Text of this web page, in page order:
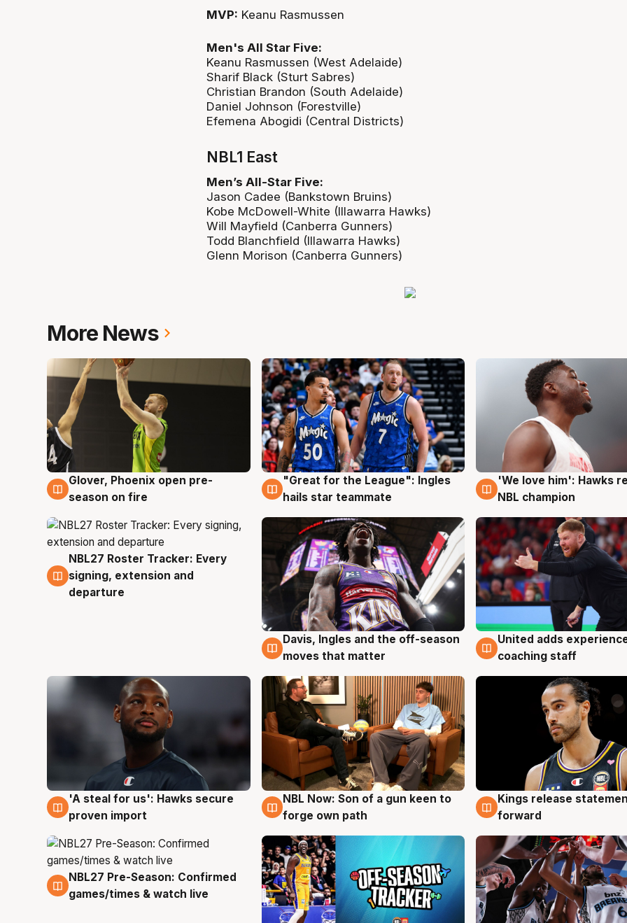
MVP: Keanu Rasmussen
Men's All Star Five:
Keanu Rasmussen (West Adelaide)
Sharif Black (Sturt Sabres)
Christian Brandon (South Adelaide)
Daniel Johnson (Forestville)
Efemena Abogidi (Central Districts)
NBL1 East
Men’s All-Star Five:
Jason Cadee (Bankstown Bruins)
Kobe McDowell-White (Illawarra Hawks)
Will Mayfield (Canberra Gunners)
Todd Blanchfield (Illawarra Hawks)
Glenn Morison (Canberra Gunners)
More News
6 Aug
Glover, Phoenix open pre-
season on fire
6 Aug
"Great for the League": Ingles
hails star teammate
6 Aug
'We love him': Hawks
NBL champion
6 Aug
NBL27 Roster Tracker: Every
signing, extension and
departure
6 Aug
Davis, Ingles and the off-season
moves that matter
6 Aug
United adds
coaching staff
6 Aug
'A steal for us': Hawks secure
proven import
5 Aug
NBL Now: Son of a gun keen to
forge own path
4 Aug
Kings release
forward
4 Aug
NBL27 Pre-Season: Confirmed
games/times & watch live